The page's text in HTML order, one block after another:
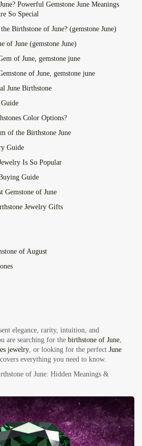
Powerful Gemstone June Meanings
So Special
Birthstone of June? (gemstone June)
of June (gemstone June)
of June, gemstone june
of June, gemstone june
June Birthstone
Color Options?
of the Birthstone June
Guide
Is So Popular
Guide
Gemstone of June
Jewelry Gifts
of August
elegance, rarity, intuition, and
are searching for the birthstone of June,
jewelry, or looking for the perfect June
everything you need to know.
of June: Hidden Meanings &